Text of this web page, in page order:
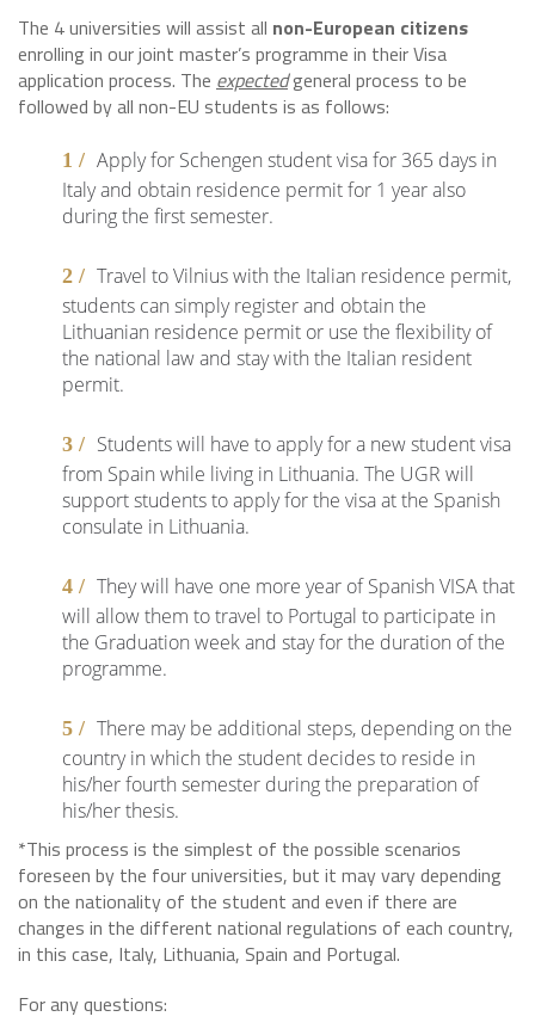
The 4 universities will assist all non-European citizens
enrolling in our joint master’s programme in their Visa
application process. The expectedgeneral process to be
followed by all non-EU students is as follows:
Apply for Schengen student visa for 365 days in
Italy and obtain residence permit for 1 year also
during the first semester.
Travel to Vilnius with the Italian residence permit,
students can simply register and obtain the
Lithuanian residence permit or use the flexibility of
the national law and stay with the Italian resident
permit.
Students will have to apply for a new student visa
from Spain while living in Lithuania. The UGR will
support students to apply for the visa at the Spanish
consulate in Lithuania.
They will have one more year of Spanish VISA that
will allow them to travel to Portugal to participate in
the Graduation week and stay for the duration of the
programme.
There may be additional steps, depending on the
country in which the student decides to reside in
his/her fourth semester during the preparation of
his/her thesis.
*This process is the simplest of the possible scenarios
foreseen by the four universities, but it may vary depending
on the nationality of the student and even if there are
changes in the different national regulations of each country,
in this case, Italy, Lithuania, Spain and Portugal.
For any questions: